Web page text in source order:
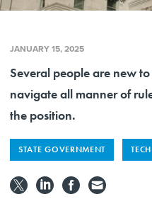
JANUARY 15, 2025
Several people are new
navigate all manner of
the position.
STATE GOVERNMENT